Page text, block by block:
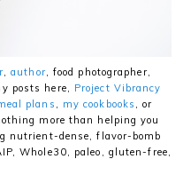
,author, food photographer,
posts here, Project Vibrancy
plans my cookbooks
, or
more than helping you
nutrient-dense, flavor-bomb
Whole30, paleo, gluten-free,